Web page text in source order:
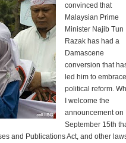
convinced that
Malaysian Prime
Minister Najib Tun
Razak has had a
Damascene
conversion that
led him to embrace
political reform.
I welcome the
announcement on
September 15th
and Publications Act, and other